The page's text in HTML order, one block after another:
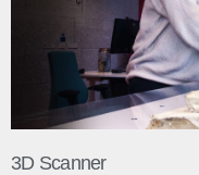
3D Scanner